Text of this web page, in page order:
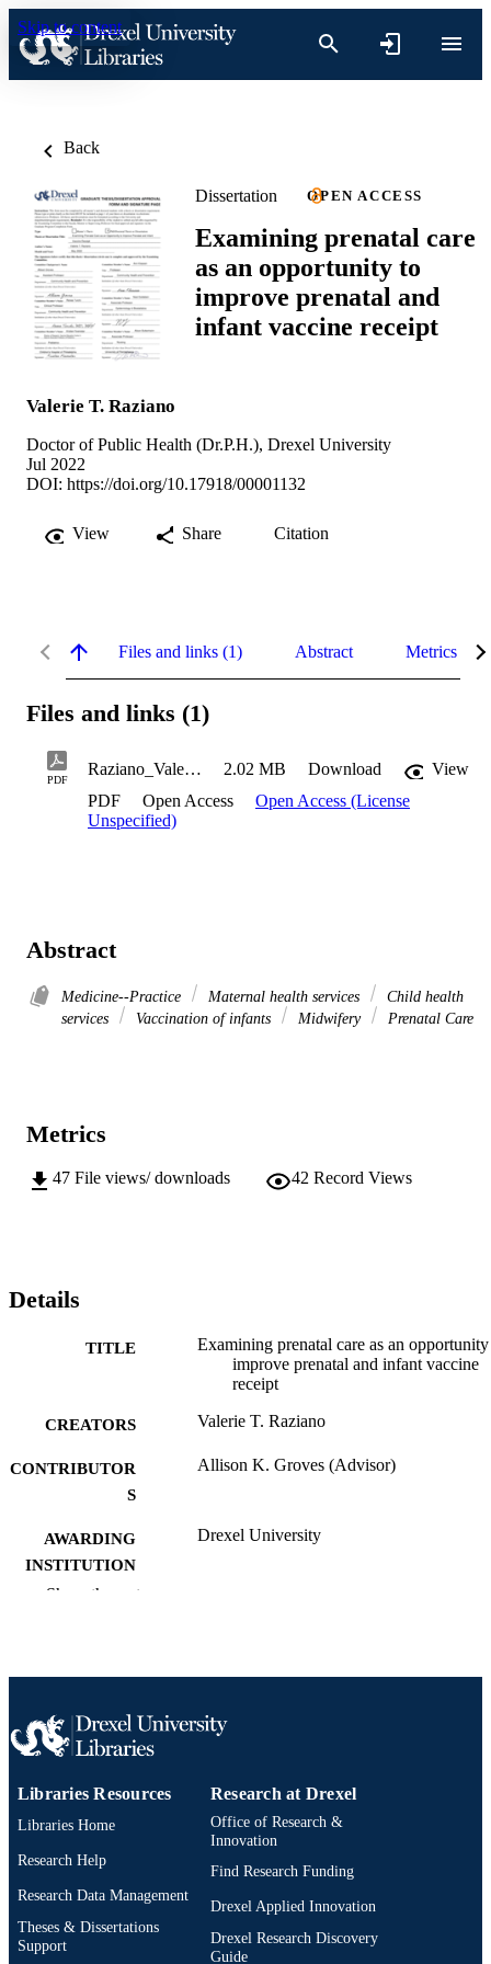
Skip to content
Back
Dissertation OPEN ACCESS
Examining prenatal care
as an opportunity to
improve prenatal and
infant vaccine receipt
Valerie T. Raziano
Doctor of Public Health (Dr.P.H.), Drexel University
Jul 2022
DOI: https://doi.org/10.17918/00001132
View Share Citation
Files and links (1) Abstract Metrics
Files and links (1)
PDF
Raziano_Valerie_2022 2.02 MB Download
View
PDF
Open Access
Open Access (License
Unspecified)
Abstract
Medicine--Practice Maternal health services
Child health
services
Vaccination of infants Midwifery Prenatal Care
Metrics
47 File views/ downloads 42 Record Views
Details
TITLE
Examining prenatal care as an
improve prenatal and infant vaccine
receipt
CREATORS Valerie T. Raziano
CONTRIBUTOR
S
Allison K. Groves (Advisor)
AWARDING
INSTITUTION
Drexel University
PUBLISHER Drexel University; Philadelphia,
NUMBER OF
PAGES
vi, 111 pages
RESOURCE
TYPE
Dissertation
LANGUAGE
UNIT
Dana and David Dornsife School of
Prevention; Drexel University
Show the rest
Libraries Resources
Libraries Home
Research Help
Research Data Management
Theses & Dissertations
Support
Research at Drexel
Office of Research &
Innovation
Find Research Funding
Drexel Applied Innovation
Drexel Research Discovery
Guide